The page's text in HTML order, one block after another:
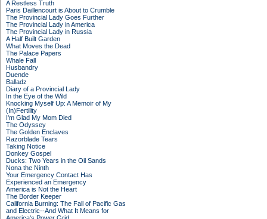
A Restless Truth
Paris Daillencourt is About to Crumble
The Provincial Lady Goes Further
The Provincial Lady in America
The Provincial Lady in Russia
A Half Built Garden
What Moves the Dead
The Palace Papers
Whale Fall
Husbandry
Duende
Balladz
Diary of a Provincial Lady
In the Eye of the Wild
Knocking Myself Up: A Memoir of My
(In)Fertility
I'm Glad My Mom Died
The Odyssey
The Golden Enclaves
Razorblade Tears
Taking Notice
Donkey Gospel
Ducks: Two Years in the Oil Sands
Nona the Ninth
Your Emergency Contact Has
Experienced an Emergency
America is Not the Heart
The Border Keeper
California Burning: The Fall of Pacific Gas
and Electric--And What It Means for